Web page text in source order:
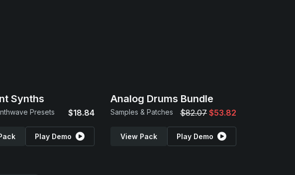
Synths
Presets $18.84
Play Demo
Analog Drums Bundle
Samples & Patches $82.07 $53.82
View Pack Play Demo